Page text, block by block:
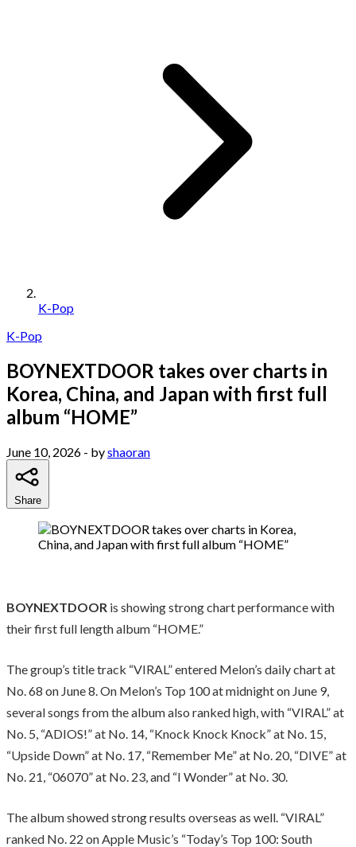
K-Pop
K-Pop
BOYNEXTDOOR takes over charts in
Korea, China, and Japan with first full
album “HOME”
June 10, 2026 - byshaoran
Share
BOYNEXTDOOR is showing strong chart performance with
their first full length album “HOME.”
The group’s title track “VIRAL” entered Melon’s daily chart at
No. 68 on June 8. On Melon’s Top 100 at midnight on June 9,
several songs from the album also ranked high, with “VIRAL” at
No. 5, “ADIOS!” at No. 14, “Knock Knock Knock” at No. 15,
“Upside Down” at No. 17, “Remember Me” at No. 20, “DIVE” at
No. 21, “06070” at No. 23, and “I Wonder” at No. 30.
The album showed strong results overseas as well. “VIRAL”
ranked No. 22 on Apple Music’s “Today’s Top 100: South